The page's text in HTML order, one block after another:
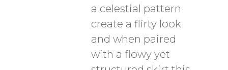
a celestial pattern
create a flirty look
and when paired
with a flowy yet